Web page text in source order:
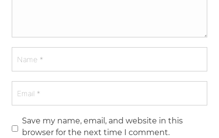
Save my name, email, and website in this
browser for the next time I comment.